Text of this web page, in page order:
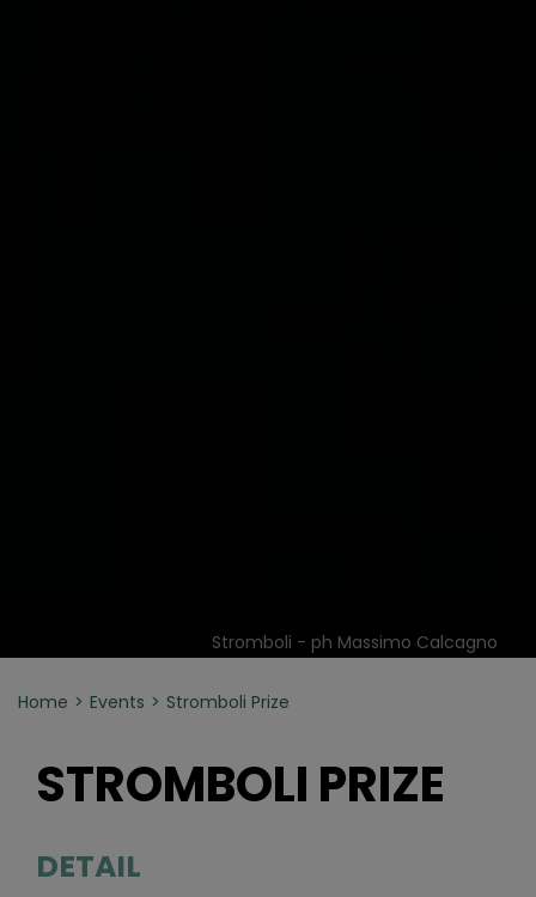
Stromboli - ph Massimo Calcagno
Home Events Stromboli Prize
STROMBOLI PRIZE
DETAIL